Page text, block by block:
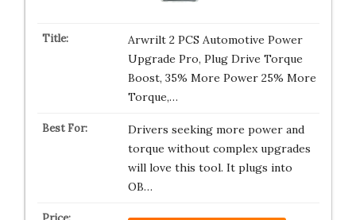
Arwrilt 2 PCS Automotive Power
Upgrade Pro, Plug Drive Torque
Boost, 35% More Power 25% More
Torque,…
Drivers seeking more power and
torque without complex upgrades
will love this tool. It plugs into
OB…